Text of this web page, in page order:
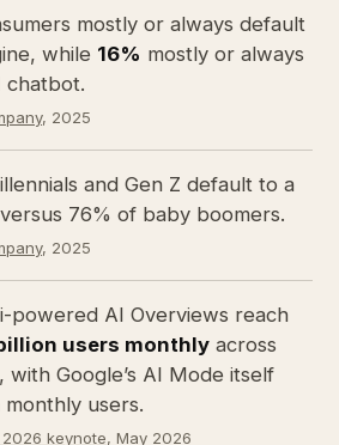
mostly or always default
while 16% mostly or always
chatbot.
, 2025
and Gen Z default to a
76% of baby boomers.
, 2025
powered AI Overviews reach
users monthly across
Google’s AI Mode itself
monthly users.
keynote, May 2026